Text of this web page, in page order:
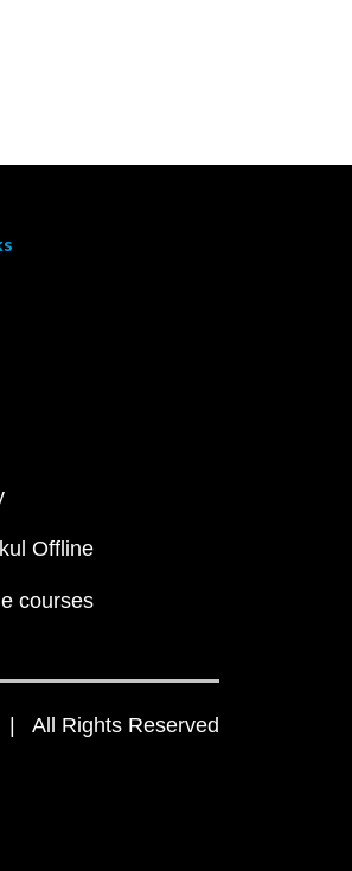
Offline
courses
All Rights Reserved